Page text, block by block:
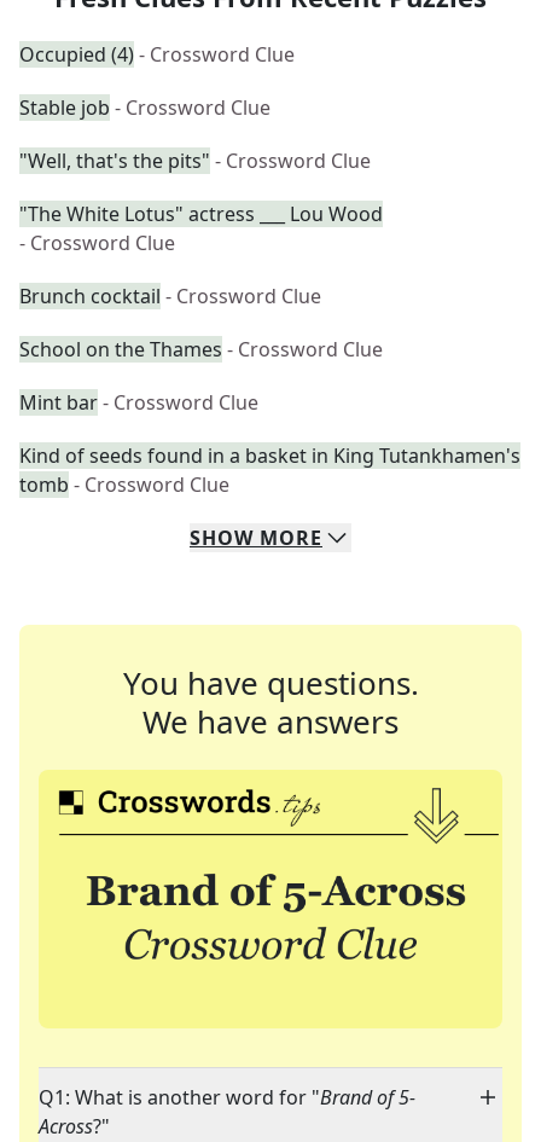
Occupied (4)- Crossword Clue
Stable job - Crossword Clue
"Well, that's the pits" - Crossword Clue
"The White Lotus" actress ___ Lou Wood
- Crossword Clue
Brunch cocktail - Crossword Clue
School on the Thames - Crossword Clue
Mint bar- Crossword Clue
Kind of seeds found in a basket in King Tutankhamen's
tomb - Crossword Clue
SHOW MORE
You have questions.
We have answers
Q1: What is another word for "Brand of 5-
Across?"